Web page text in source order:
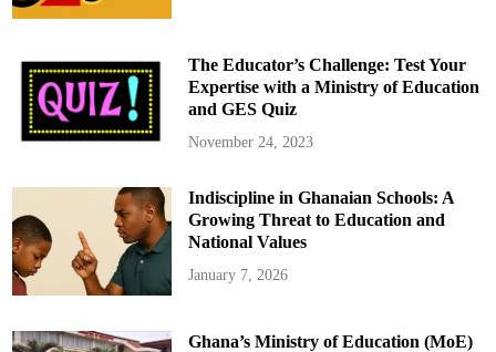
The Educator’s Challenge: Test Your
Expertise with a Ministry of Education
and GES Quiz
November 24, 2023
Indiscipline in Ghanaian Schools: A
Growing Threat to Education and
National Values
January 7, 2026
Ghana’s Ministry of Education (MoE)